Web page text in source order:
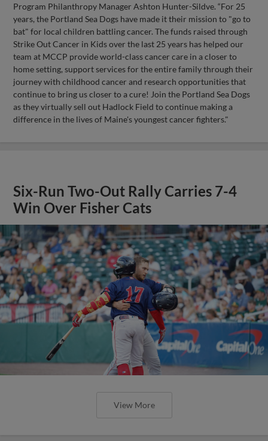
Program Philanthropy Manager Ashton Hunter-Sildve. “For 25
years, the Portland Sea Dogs have made it their mission to "go to
bat" for local children battling cancer. The funds raised through
Strike Out Cancer in Kids over the last 25 years has helped our
team at MCCP provide world-class cancer care in a closer to
home setting, support services for the entire family through their
journey with childhood cancer and research opportunities that
continue to bring us closer to a cure! Join the Portland Sea Dogs
as they virtually sell out Hadlock Field to continue making a
difference in the lives of Maine's youngest cancer fighters."
Six-Run Two-Out Rally Carries 7-4
Win Over Fisher Cats
View More